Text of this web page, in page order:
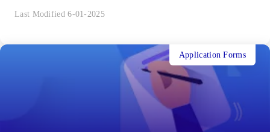
Last Modified 6-01-2025
Application Forms